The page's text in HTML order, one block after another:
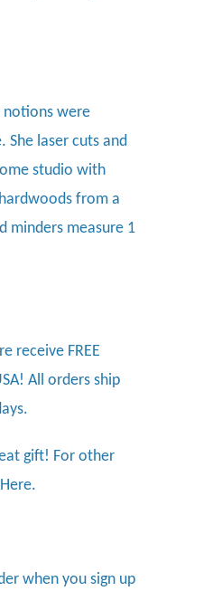
notions were
She laser cuts and
studio with
from a
minders measure 1
receive FREE
All orders ship
gift! For other
when you sign up